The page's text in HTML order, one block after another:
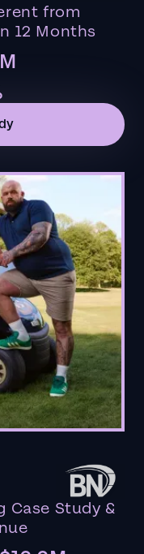
from
12 Months
Case Study &